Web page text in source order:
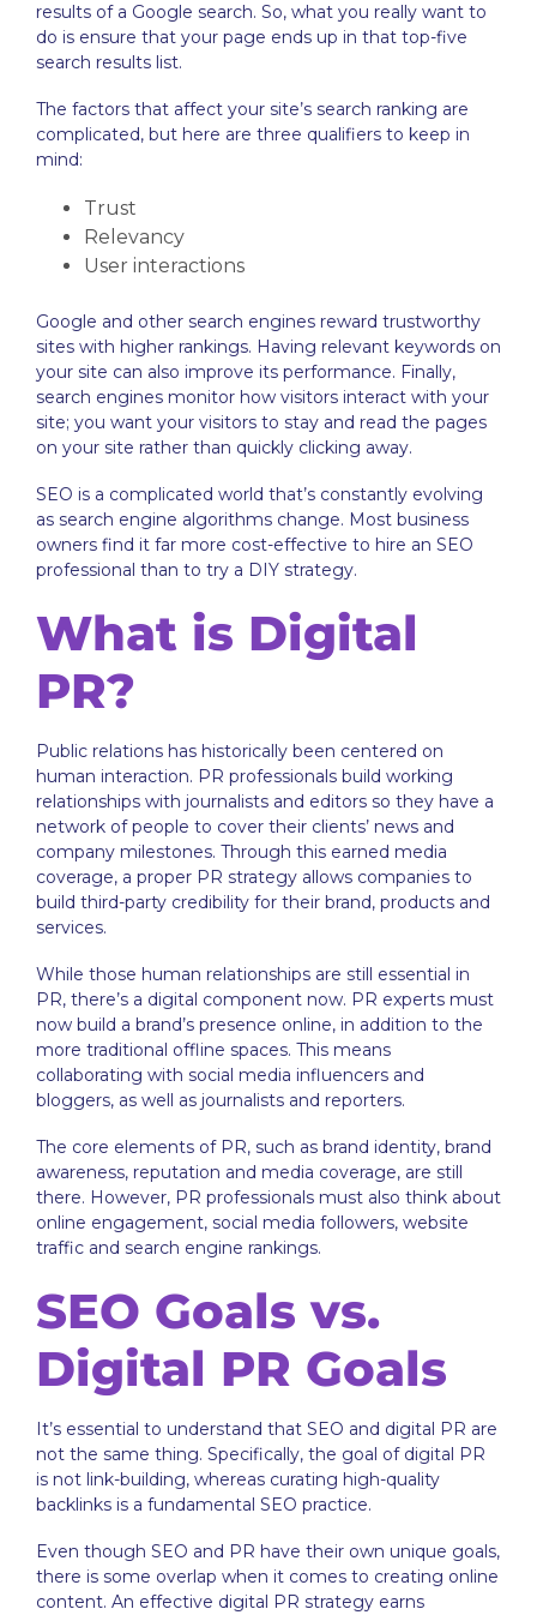
results of a Google search. So, what you really want to
do is ensure that your page ends up in that top-five
search results list.
The factors that affect your site’s search ranking are
complicated, but here are three qualifiers to keep in
mind:
Trust
Relevancy
User interactions
Google and other search engines reward trustworthy
sites with higher rankings. Having relevant keywords on
your site can also improve its performance. Finally,
search engines monitor how visitors interact with your
site; you want your visitors to stay and read the pages
on your site rather than quickly clicking away.
SEO is a complicated world that’s constantly evolving
as search engine algorithms change. Most business
owners find it far more cost-effective to hire an SEO
professional than to try a DIY strategy.
What is Digital
PR?
Public relations has historically been centered on
human interaction. PR professionals build working
relationships with journalists and editors so they have a
network of people to cover their clients’ news and
company milestones. Through this earned media
coverage, a proper PR strategy allows companies to
build third-party credibility for their brand, products and
services.
While those human relationships are still essential in
PR, there’s a digital component now. PR experts must
now build a brand’s presence online, in addition to the
more traditional offline spaces. This means
collaborating with social media influencers and
bloggers, as well as journalists and reporters.
The core elements of PR, such as brand identity, brand
awareness, reputation and media coverage, are still
there. However, PR professionals must also think about
online engagement, social media followers, website
traffic and search engine rankings.
SEO Goals vs.
Digital PR Goals
It’s essential to understand that SEO and digital PR are
not the same thing. Specifically, the goal of digital PR
is not link-building, whereas curating high-quality
backlinks is a fundamental SEO practice.
Even though SEO and PR have their own unique goals,
there is some overlap when it comes to creating online
content. An effective digital PR strategy earns